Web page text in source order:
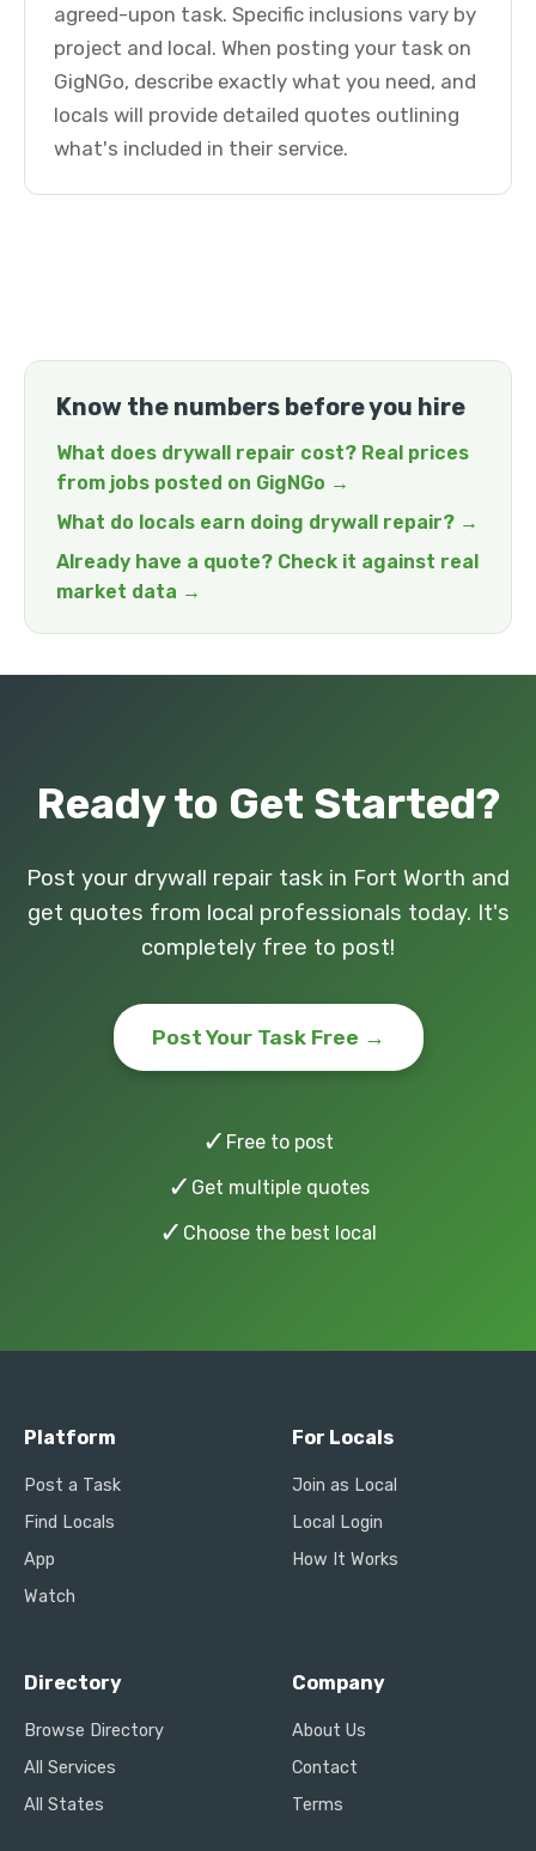
agreed-upon task. Specific inclusions vary by
project and local. When posting your task on
GigNGo, describe exactly what you need, and
locals will provide detailed quotes outlining
what's included in their service.
Know the numbers before you hire
What does drywall repair cost? Real prices
from jobs posted on GigNGo →
What do locals earn doing drywall repair? →
Already have a quote? Check it against real
market data →
Ready to Get Started?
Post your drywall repair task in Fort Worth and
get quotes from local professionals today. It's
completely free to post!
Post Your Task Free →
✓ Free to post
✓ Get multiple quotes
✓ Choose the best local
Platform
Post a Task
Find Locals
App
Watch
For Locals
Join as Local
Local Login
How It Works
Directory
Browse Directory
All Services
All States
Company
About Us
Contact
Terms